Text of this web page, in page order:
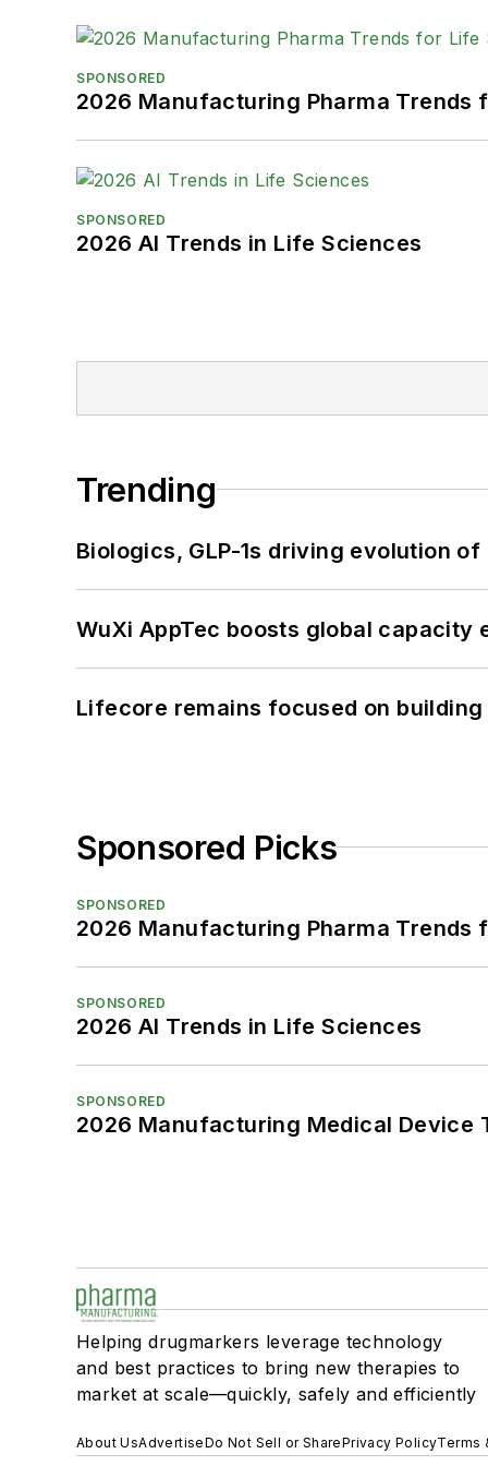
SPONSORED
2026 Manufacturing Pharma Trends
SPONSORED
2026 AI Trends in Life Sciences
Trending
Biologics, GLP-1s driving evolution
WuXi AppTec boosts global
Lifecore remains focused on
Sponsored Picks
SPONSORED
2026 Manufacturing Pharma Trends
SPONSORED
2026 AI Trends in Life Sciences
SPONSORED
2026 Manufacturing Medical Device
Helping drugmarkers leverage technology
and best practices to bring new therapies to
market at scale—quickly, safely and efficiently
About UsAdvertiseDo Not Sell or SharePrivacy PolicyTerms